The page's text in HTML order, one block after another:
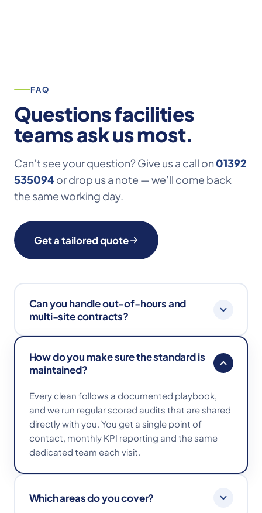
FAQ
Questions facilities
teams ask us most.
Can’t see your question? Give us a call on 01392
535094or drop us a note — we’ll come back
the same working day.
Get a tailored quote
Can you handle out-of-hours and
multi-site contracts?
and weekends to fit around your operation, and
manage multi-site contracts with consistent
How do you make sure the standard is
maintained?
Every clean follows a documented playbook,
and we run regular scored audits that are shared
directly with you. You get a single point of
contact, monthly KPI reporting and the same
dedicated team each visit.
Which areas do you cover?